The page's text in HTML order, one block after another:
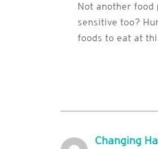
Not another food
sensitive too?
foods to eat at
Changing